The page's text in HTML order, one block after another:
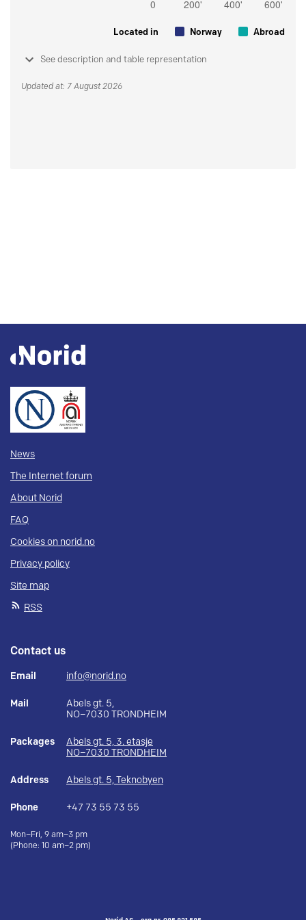
Located in Norway Abroad
See description and table representation
Updated at: 7 August 2026
News
The Internet forum
About Norid
FAQ
Cookies on norid.no
Privacy policy
Site map
RSS
Contact us
Email info@norid.no
Mail
Abels gt. 5,
NO–7030 TRONDHEIM
Packages
Abels gt. 5, 3. etasje
NO–7030 TRONDHEIM
Address Abels gt. 5, Teknobyen
Phone +47 73 55 73 55
Mon–Fri, 9 am–3 pm
(Phone: 10 am–2 pm)